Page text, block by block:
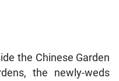
the Chinese Garden
the newly-weds